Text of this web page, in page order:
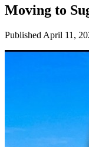
Moving to
Published April 11,